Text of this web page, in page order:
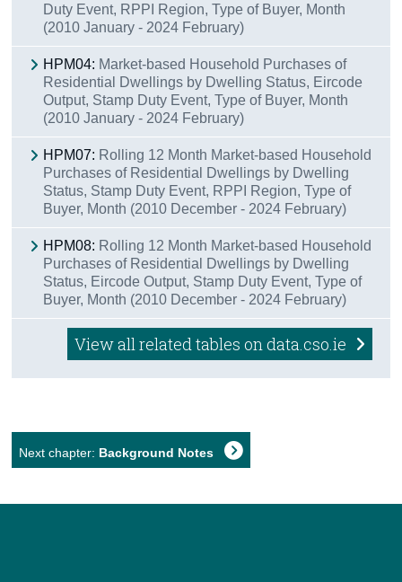
Duty Event, RPPI Region, Type of Buyer, Month
(2010 January - 2024 February)
HPM04: Market-based Household Purchases of
Residential Dwellings by Dwelling Status, Eircode
Output, Stamp Duty Event, Type of Buyer, Month
(2010 January - 2024 February)
HPM07: Rolling 12 Month Market-based Household
Purchases of Residential Dwellings by Dwelling
Status, Stamp Duty Event, RPPI Region, Type of
Buyer, Month (2010 December - 2024 February)
HPM08: Rolling 12 Month Market-based Household
Purchases of Residential Dwellings by Dwelling
Status, Eircode Output, Stamp Duty Event, Type of
Buyer, Month (2010 December - 2024 February)
View all related tables on data.cso.ie
Next chapter: Background Notes